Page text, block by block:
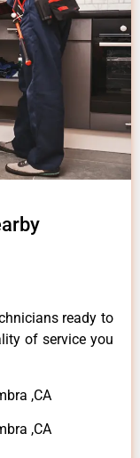
ready to
of service you
,CA
,CA